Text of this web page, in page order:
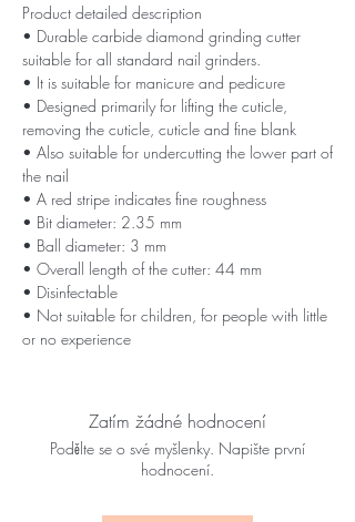
Product detailed description
• Durable carbide diamond grinding cutter
suitable for all standard nail grinders.
• It is suitable for manicure and pedicure
• Designed primarily for lifting the cuticle,
removing the cuticle, cuticle and fine blank
• Also suitable for undercutting the lower part of
the nail
• A red stripe indicates fine roughness
• Bit diameter: 2.35 mm
• Ball diameter: 3 mm
• Overall length of the cutter: 44 mm
• Disinfectable
• Not suitable for children, for people with little
or no experience
Zatím žádné hodnocení
Podělte se o své myšlenky. Napište první
hodnocení.